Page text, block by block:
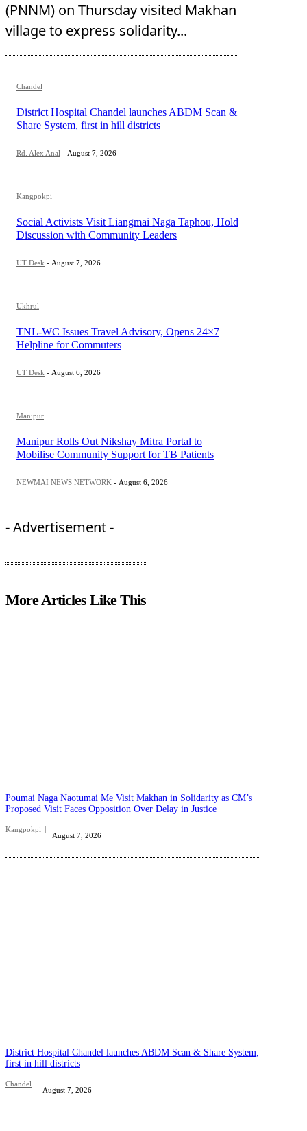
(PNNM) on Thursday visited Makhan
village to express solidarity...
Chandel
District Hospital Chandel launches ABDM Scan &
Share System, first in hill districts
Rd. Alex Anal - August 7, 2026
Kangpokpi
Social Activists Visit Liangmai Naga Taphou, Hold
Discussion with Community Leaders
UT Desk - August 7, 2026
Ukhrul
TNL-WC Issues Travel Advisory, Opens 24×7
Helpline for Commuters
UT Desk - August 6, 2026
Manipur
Manipur Rolls Out Nikshay Mitra Portal to
Mobilise Community Support for TB Patients
NEWMAI NEWS NETWORK - August 6, 2026
- Advertisement -
More Articles Like This
Poumai Naga Naotumai Me Visit Makhan in Solidarity as CM’s
Proposed Visit Faces Opposition Over Delay in Justice
Kangpokpi
August 7, 2026
District Hospital Chandel launches ABDM Scan & Share System,
first in hill districts
Chandel
August 7, 2026